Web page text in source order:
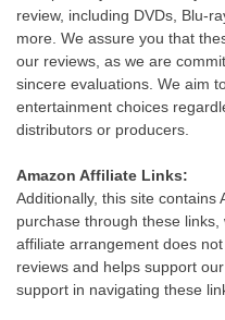
review, including DVDs, Blu-
more. We assure you that
our reviews, as we are
sincere evaluations. We aim
entertainment choices
distributors or producers.
Amazon Affiliate Links:
Additionally, this site contains
purchase through these
affiliate arrangement does
reviews and helps support
support in navigating these